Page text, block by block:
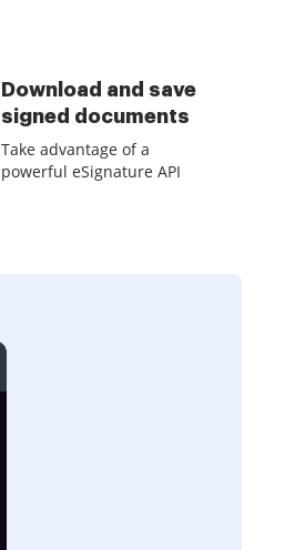
Download and save
signed documents
Take advantage of a
powerful eSignature API